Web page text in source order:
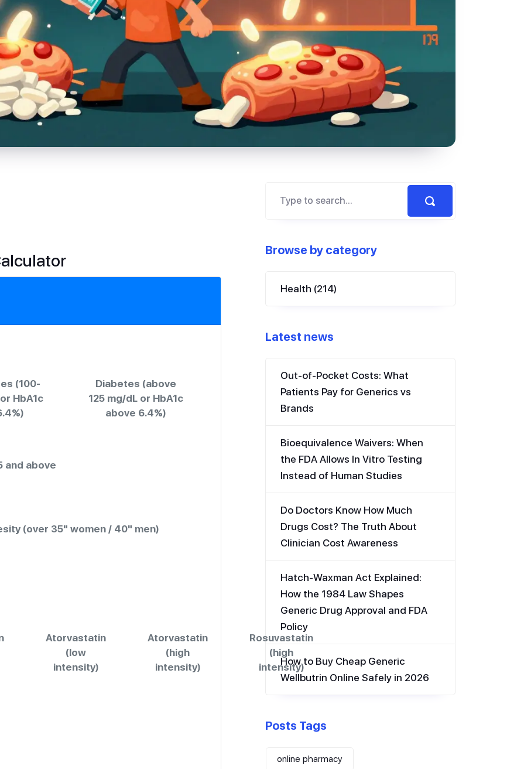
(100-
HbA1c
Diabetes (above
125 mg/dL or HbA1c
above 6.4%)
and above
(over 35" women / 40" men)
Atorvastatin
(low
intensity)
Atorvastatin
(high
intensity)
Rosuvastatin
(high
intensity)
Browse by category
Health (214)
Latest news
Out-of-Pocket Costs: What
Patients Pay for Generics vs
Brands
Bioequivalence Waivers: When
the FDA Allows In Vitro Testing
Instead of Human Studies
Do Doctors Know How Much
Drugs Cost? The Truth About
Clinician Cost Awareness
Hatch-Waxman Act Explained:
How the 1984 Law Shapes
Generic Drug Approval and FDA
Policy
How to Buy Cheap Generic
Wellbutrin Online Safely in 2026
Posts Tags
online pharmacy